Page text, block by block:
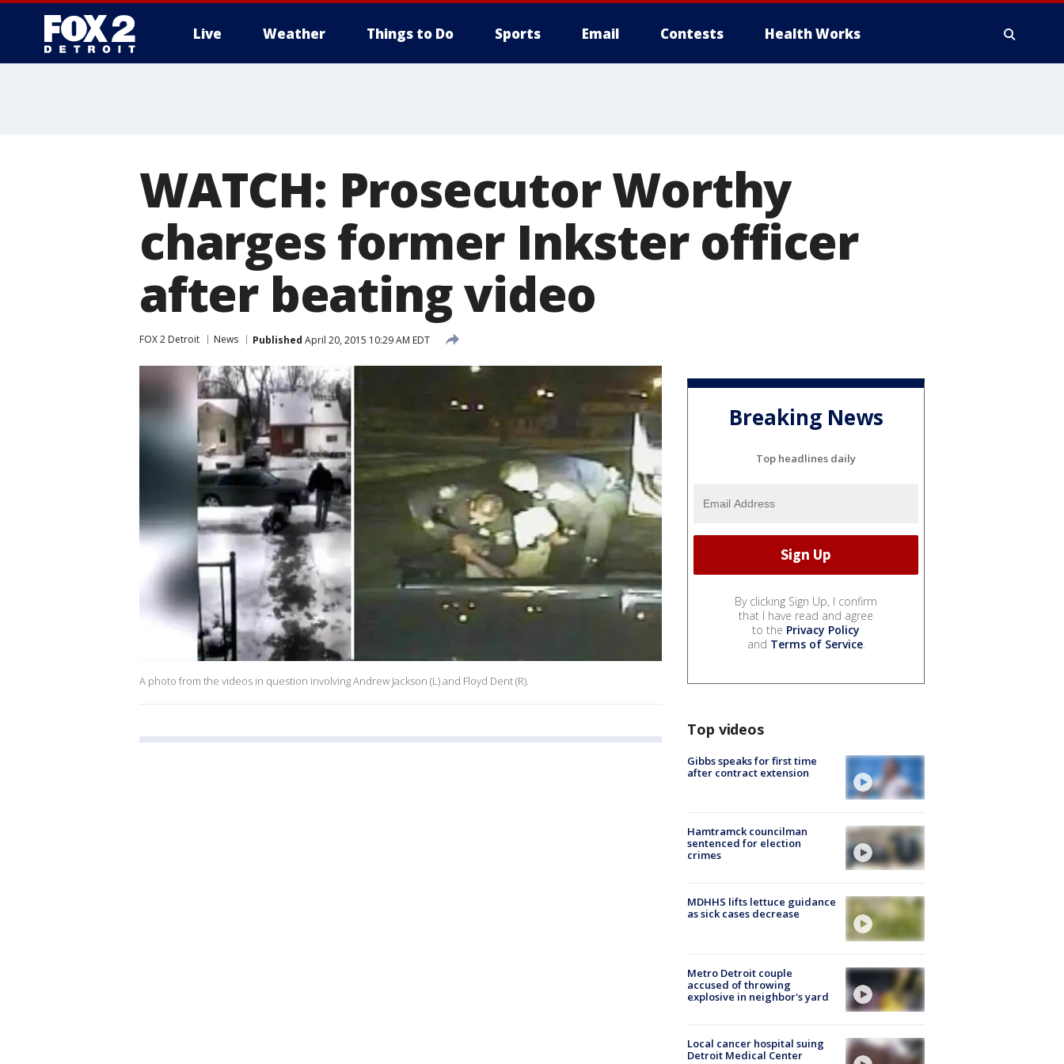
Live Weather Things to Do Sports Email Contests Health Works
WATCH: Prosecutor Worthy
charges former Inkster officer
after beating video
FOX 2 Detroit News Published April 20, 2015 10:29 AM EDT
A photo from the videos in question involving Andrew Jackson (L) and Floyd Dent (R).
Breaking News
Top headlines daily
By clicking Sign Up, I confirm
that I have read and agree
to the Privacy Policy
and Terms of Service.
Top videos
Gibbs speaks for first time
after contract extension
Hamtramck councilman
sentenced for election
crimes
MDHHS lifts lettuce guidance
as sick cases decrease
Metro Detroit couple
accused of throwing
explosive in neighbor's yard
Local cancer hospital suing
Detroit Medical Center